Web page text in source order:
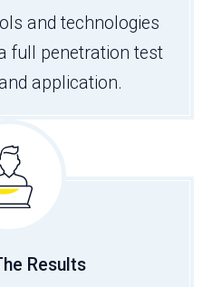
and technologies
full penetration test
application.
Results